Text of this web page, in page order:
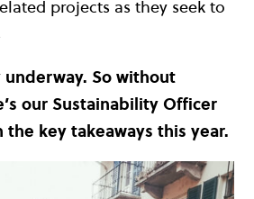
projects as they seek to
underway. So without
our Sustainability Officer
the key takeaways this year.